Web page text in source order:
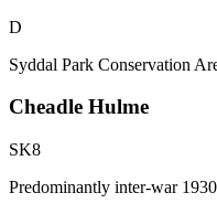
D
Syddal Park Conservation
Cheadle Hulme
SK8
Predominantly inter-war